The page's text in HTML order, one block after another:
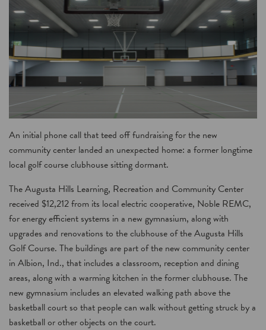
An initial phone call that teed off fundraising for the new
community center landed an unexpected home: a former longtime
local golf course clubhouse sitting dormant.
The Augusta Hills Learning, Recreation and Community Center
received $12,212 from its local electric cooperative, Noble REMC,
for energy efficient systems in a new gymnasium, along with
upgrades and renovations to the clubhouse of the Augusta Hills
Golf Course. The buildings are part of the new community center
in Albion, Ind., that includes a classroom, reception and dining
areas, along with a warming kitchen in the former clubhouse. The
new gymnasium includes an elevated walking path above the
basketball court so that people can walk without getting struck by a
basketball or other objects on the court.